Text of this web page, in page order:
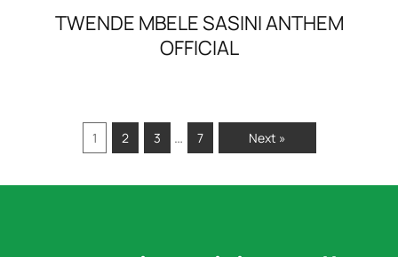
TWENDE MBELE SASINI ANTHEM
OFFICIAL
1 2 3 … 7 Next »